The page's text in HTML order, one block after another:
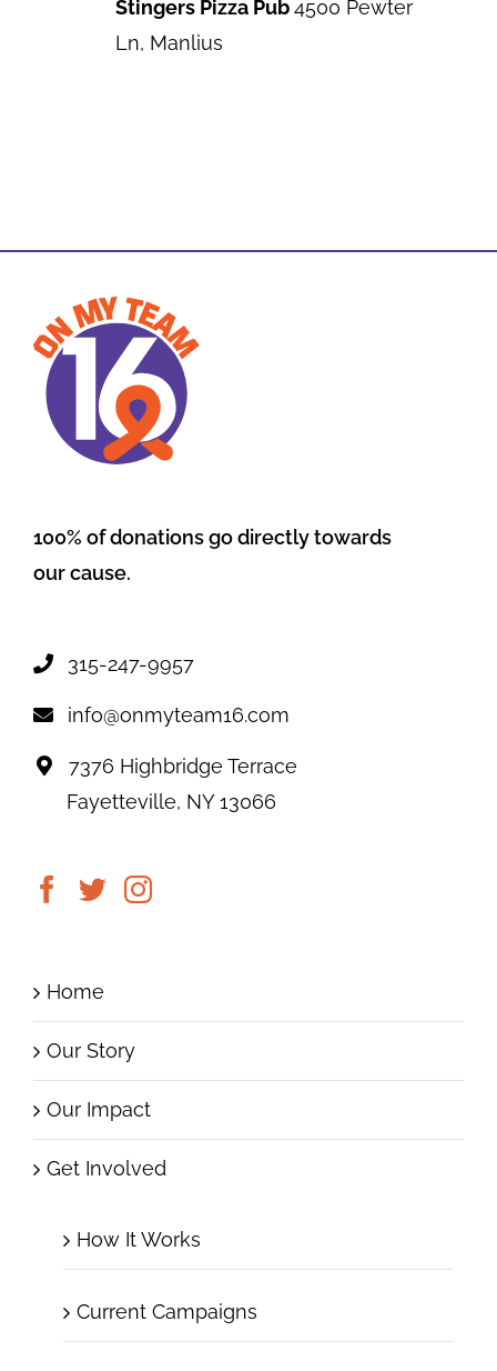
Stingers Pizza Pub4500 Pewter
Ln, Manlius
100% of donations go directly towards
our cause.
315-247-9957
info@onmyteam16.com
7376 Highbridge Terrace
Fayetteville, NY 13066
Home
Our Story
Our Impact
Get Involved
How It Works
Current Campaigns